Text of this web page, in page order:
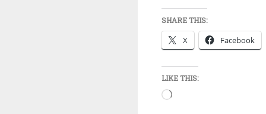
SHARE THIS:
X Facebook
LIKE THIS:
Loading…